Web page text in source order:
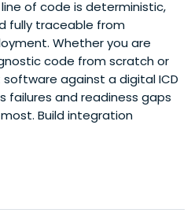
of code is deterministic,
fully traceable from
Whether you are
code from scratch or
against a digital ICD
failures and readiness gaps
Build integration